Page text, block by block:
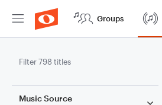
Groups
Filter 798 titles
Music Source